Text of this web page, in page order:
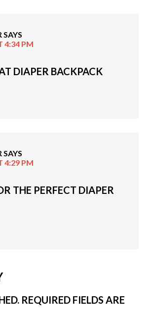
SAYS
4:34 PM
DIAPER BACKPACK
SAYS
4:29 PM
THE PERFECT DIAPER
REQUIRED FIELDS ARE